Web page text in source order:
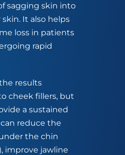
sagging skin into
It also helps
loss in patients
rapid
results
cheek fillers, but
a sustained
reduce the
the chin
improve jawline